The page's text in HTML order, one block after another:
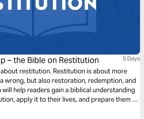
– the Bible on Restitution 5 Days
restitution. Restitution is about more
wrong, but also restoration, redemption, and
help readers gain a biblical understanding
apply it to their lives, and prepare them to